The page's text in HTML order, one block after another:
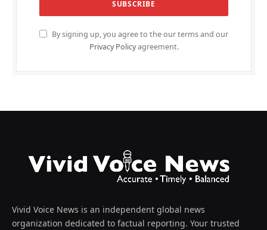
By signing up, you agree to the our terms and our
Privacy Policyagreement.
Vivid Voice News is an independent global news
organization dedicated to factual reporting. Your trusted